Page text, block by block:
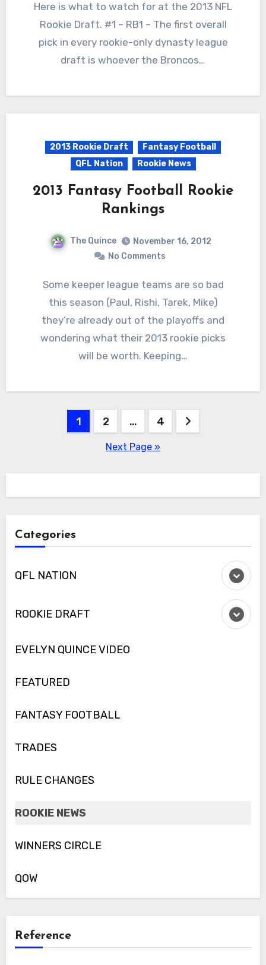
Here is what to watch for at the 2013 NFL
Rookie Draft. #1 – RB1 – The first overall
pick in every rookie-only dynasty league
draft is whoever the Broncos…
2013 Rookie Draft
Fantasy Football
QFL Nation
Rookie News
2013 Fantasy Football Rookie
Rankings
The Quince
November 16, 2012
No Comments
Some keeper league teams are so bad
this season (Paul, Rishi, Tarek, Mike)
they’re already out of the playoffs and
wondering what their 2013 rookie picks
will be worth. Keeping…
1 2 … 4
Next Page »
Categories
QFL NATION
ROOKIE DRAFT
EVELYN QUINCE VIDEO
FEATURED
FANTASY FOOTBALL
TRADES
RULE CHANGES
ROOKIE NEWS
WINNERS CIRCLE
QOW
Reference